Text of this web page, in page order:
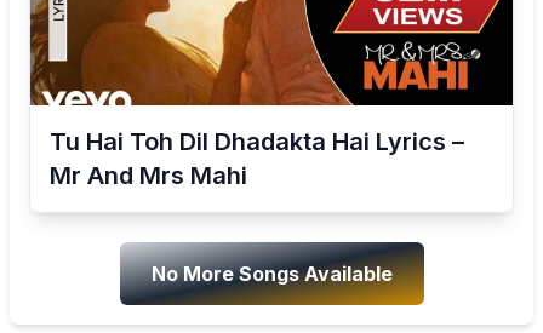
Tu Hai Toh Dil Dhadakta Hai Lyrics –
Mr And Mrs Mahi
No More Songs Available